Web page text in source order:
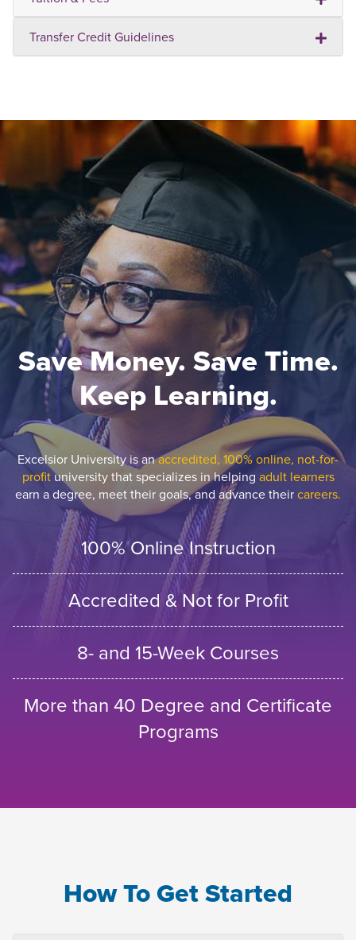
Transfer Credit Guidelines
Save Money. Save Time.
Keep Learning.
Excelsior University is anaccredited, 100% online, not-for-
profituniversity that specializes in helping adult learners
earn a degree, meet their goals, and advance theircareers.
100% Online Instruction
Accredited & Not for Profit
8- and 15-Week Courses
More than 40 Degree and Certificate
Programs
How To Get Started